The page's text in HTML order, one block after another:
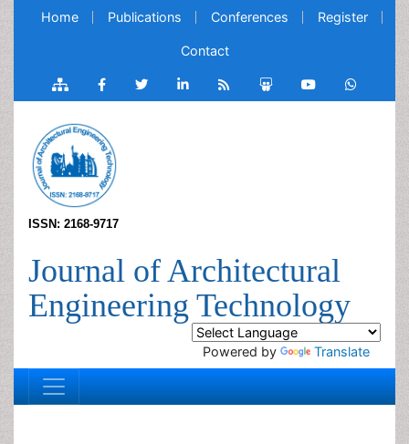
Home Publications Conferences Register
Contact
ISSN: 2168-9717
Journal of Architectural
Engineering Technology
Powered by Translate